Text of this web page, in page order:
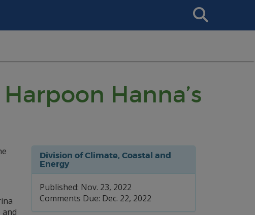
Search
This
Hanna’s
Division of Climate, Coastal and
Energy
Published: Nov. 23, 2022
Comments Due: Dec. 22, 2022
and